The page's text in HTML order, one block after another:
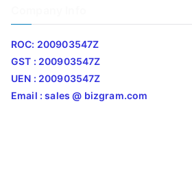
ROC: 200903547Z
GST : 200903547Z
UEN : 200903547Z
Email : sales @ bizgram.com